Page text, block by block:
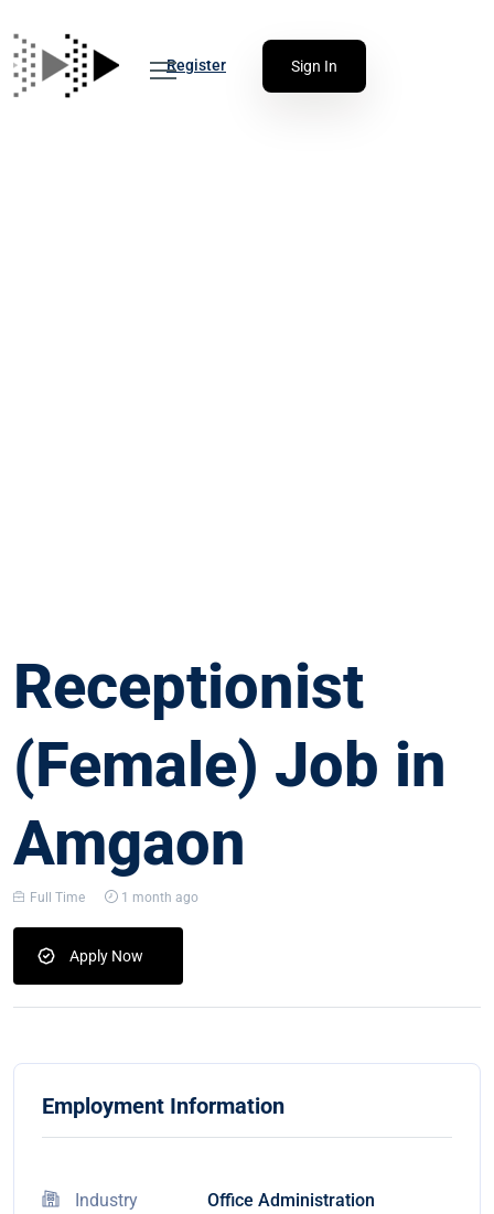
Register Sign In
Receptionist
(Female) Job in
Amgaon
Full Time 1 month ago
Apply Now
Employment Information
Industry Office Administration